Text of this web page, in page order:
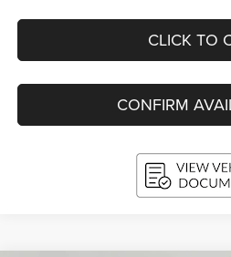
CLICK TO
CONFIRM